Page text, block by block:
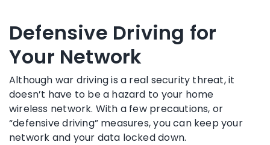
Defensive Driving for
Your Network
Although war driving is a real security threat, it
doesn’t have to be a hazard to your home
wireless network. With a few precautions, or
“defensive driving” measures, you can keep your
network and your data locked down.